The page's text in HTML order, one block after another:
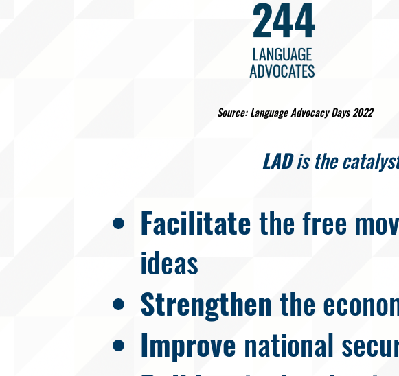
Source: Language Advocacy Days 2022
LADis the
Facilitatethe free
ideas
Strengthenthe
Improve national